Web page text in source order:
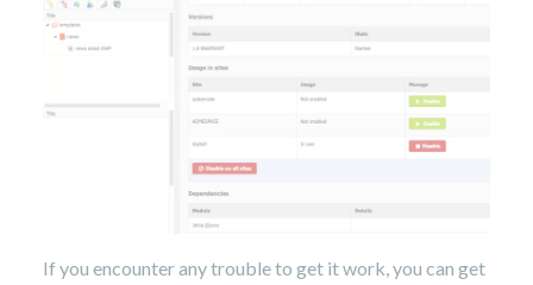
If you encounter any trouble to get it work, you can get